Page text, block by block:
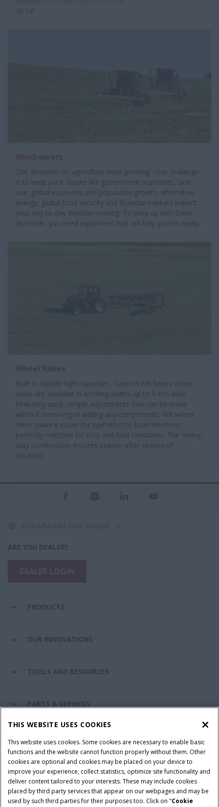
70 HP
The demands on agriculture keep growing. Your challenge
is to keep pace. Issues like government mandates, land
use, global economic and population growth, alternative
energy, global food security and financial markets impact
your day-to-day decision-making. To keep up with these
demands, you need equipment that will help you be ready.
Built to handle high capacities, Case IH WR Series wheel
rakes are available in working widths up to 9.4 m wide.
Featuring quick, simple adjustments that can be made
without removing or adding any components, WR wheel
rakes make it easier for operators to build windrows
perfectly matched for crop and field conditions. The Heavy-
duty construction ensures season after season of
durability.
ARE YOU DEALER?
PRODUCTS
OUR INNOVATIONS
TOOLS AND RESOURCES
PARTS & SERVICES
Terms & Conditions Privacy Policy
Imprint
Cookie Settings
Telematics Privacy notice
THIS WEBSITE USES COOKIES
This website uses cookies. Some cookies are necessary to enable basic
functions and the website cannot function properly without them. Other
cookies are optional and cookies may be placed on your device to
improve your experience, collect statistics, optimize site functionality and
deliver content tailored to your interests. These may include cookies
placed by third party services that appear on our webpages and may be
used by such third parties for their purposes too. Click on "Cookie